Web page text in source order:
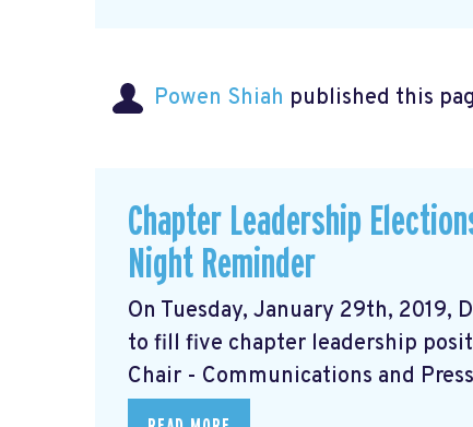
Powen Shiah published this
Chapter Leadership
Night Reminder
On Tuesday, January 29th,
to fill five chapter leadership
Chair - Communications and